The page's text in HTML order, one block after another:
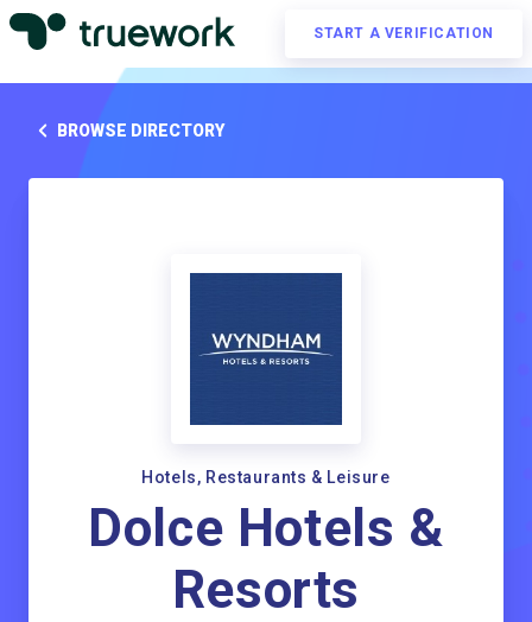
START A VERIFICATION
BROWSE DIRECTORY
Hotels, Restaurants & Leisure
Dolce Hotels &
Resorts